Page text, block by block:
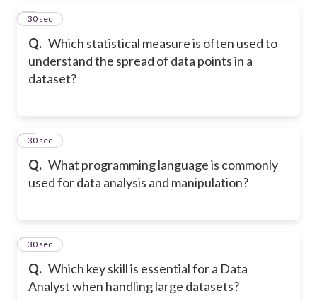
Q. Which statistical measure is often used to
understand the spread of data points in a
dataset?
6
30 sec
Q. What programming language is commonly
used for data analysis and manipulation?
7
30 sec
Q. Which key skill is essential for a Data
Analyst when handling large datasets?
8
30 sec